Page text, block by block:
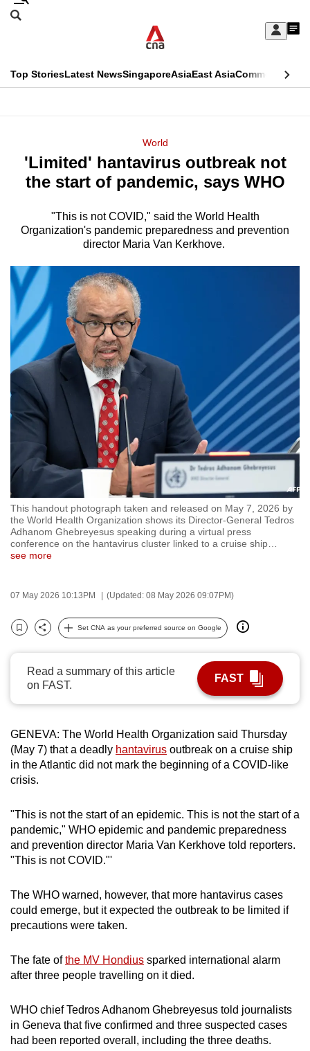
Skip
Sign
My
menu
Search
CNAR
Top StoriesLatest NewsSingaporeAsiaEast AsiaCommentary
Menu
World
'Limited' hantavirus outbreak not
the start of pandemic, says WHO
"This is not COVID," said the World Health
Organization's pandemic preparedness and prevention
director Maria Van Kerkhove.
This handout photograph taken and released on May 7, 2026 by
the World Health Organization shows its Director-General Tedros
Adhanom Ghebreyesus speaking during a virtual press
conference on the hantavirus cluster linked to a cruise ship
see more
07 May 2026 10:13PM (Updated: 08 May 2026 09:07PM)
Bookmark
Share
Set CNA as your preferred source on Google
Read a summary of this article
on FAST.
FAST
GENEVA: The World Health Organization said Thursday
(May 7) that a deadly hantavirus outbreak on a cruise ship
in the Atlantic did not mark the beginning of a COVID-like
crisis.
"This is not the start of an epidemic. This is not the start of a
pandemic," WHO epidemic and pandemic preparedness
and prevention director Maria Van Kerkhove told reporters.
"This is not COVID."'
The WHO warned, however, that more hantavirus cases
could emerge, but it expected the outbreak to be limited if
precautions were taken.
The fate ofthe MV Hondius sparked international alarm
after three people travelling on it died.
WHO chief Tedros Adhanom Ghebreyesus told journalists
in Geneva that five confirmed and three suspected cases
had been reported overall, including the three deaths.
This
longer
We
it's
hassle
to
switch
browsers
but
we
want
your
experience
with
CNA
to
be
fast,
secure
best
it
can
possibly
be.
upgrade
to
a
supported
or,
for
the
experience,
download
the
app.
still